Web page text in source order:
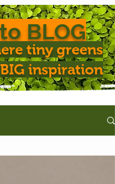
BLOG
tiny greens
inspiration